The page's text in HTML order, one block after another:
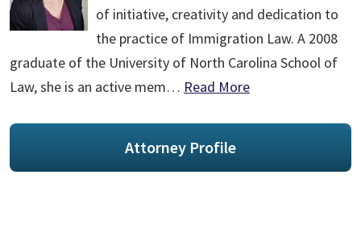
of initiative, creativity and dedication to
the practice of Immigration Law. A 2008
graduate of the University of North Carolina School of
Law, she is an active mem… Read More
Attorney Profile